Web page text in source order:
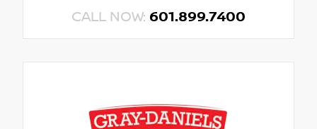
CALL NOW: 601.899.7400